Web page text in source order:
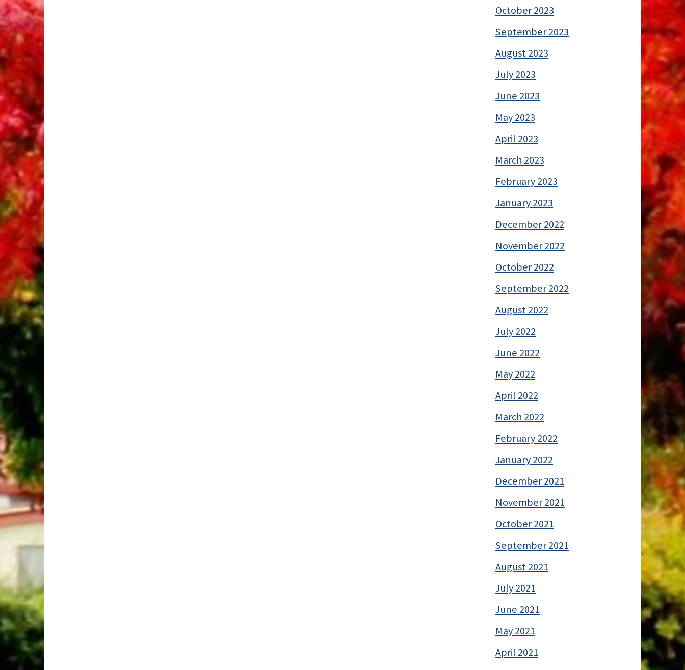
October 2023
September 2023
August 2023
July 2023
June 2023
May 2023
April 2023
March 2023
February 2023
January 2023
December 2022
November 2022
October 2022
September 2022
August 2022
July 2022
June 2022
May 2022
April 2022
March 2022
February 2022
January 2022
December 2021
November 2021
October 2021
September 2021
August 2021
July 2021
June 2021
May 2021
April 2021